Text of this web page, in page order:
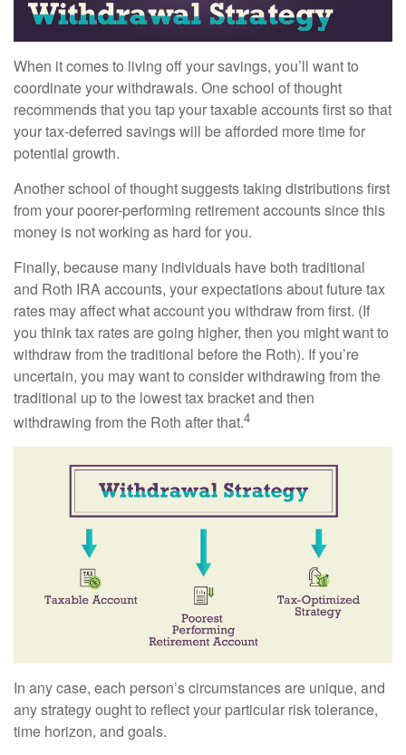
When it comes to living off your savings, you’ll want to
coordinate your withdrawals. One school of thought
recommends that you tap your taxable accounts first so that
your tax-deferred savings will be afforded more time for
potential growth.
Another school of thought suggests taking distributions first
from your poorer-performing retirement accounts since this
money is not working as hard for you.
Finally, because many individuals have both traditional
and Roth IRA accounts, your expectations about future tax
rates may affect what account you withdraw from first. (If
you think tax rates are going higher, then you might want to
withdraw from the traditional before the Roth). If you’re
uncertain, you may want to consider withdrawing from the
traditional up to the lowest tax bracket and then
withdrawing from the Roth after that.4
In any case, each person’s circumstances are unique, and
any strategy ought to reflect your particular risk tolerance,
time horizon, and goals.